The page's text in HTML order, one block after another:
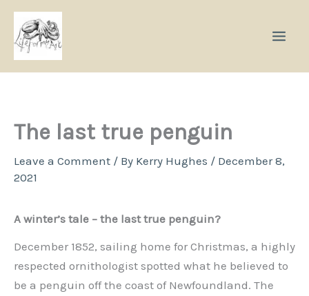
Skip
content
The last true penguin
Leave a Comment / By Kerry Hughes / December 8,
2021
A winter’s tale – the last true penguin?
December 1852, sailing home for Christmas, a highly
respected ornithologist spotted what he believed to
be a penguin off the coast of Newfoundland. The